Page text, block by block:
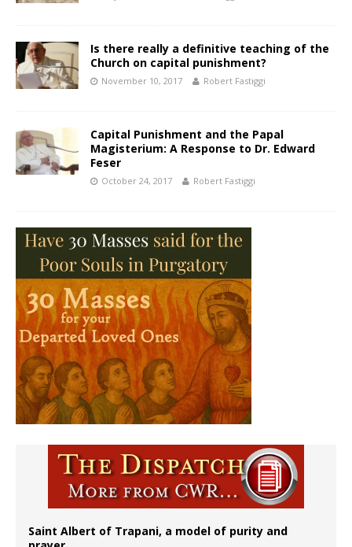
Is there really a definitive teaching of the
Church on capital punishment?
November 10, 2017 Robert Fastiggi
Capital Punishment and the Papal
Magisterium: A Response to Dr. Edward
Feser
October 24, 2017 Robert Fastiggi
Saint Albert of Trapani, a model of purity and